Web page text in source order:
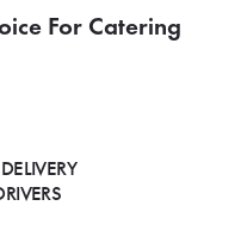
For Catering
SIGN IN TO